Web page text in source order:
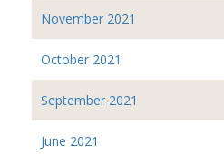
November 2021
October 2021
September 2021
June 2021